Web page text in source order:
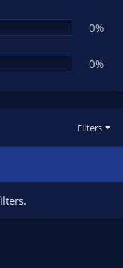
0%
0%
Filters